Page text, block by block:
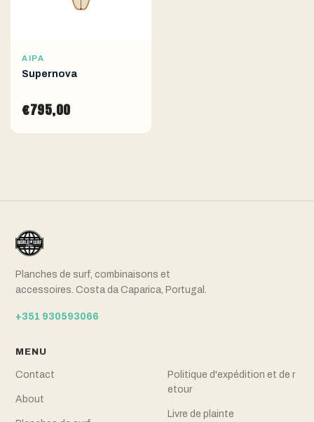
AIPA
Supernova
€795,00
Planches de surf, combinaisons et
accessoires. Costa da Caparica, Portugal.
+351 930593066
MENU
Contact
About
Politique d'expédition et de r
etour
Livre de plainte